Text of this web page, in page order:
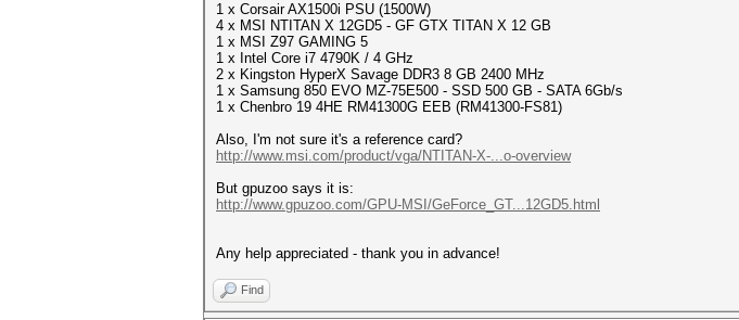
1 x Corsair AX1500i PSU (1500W)
4 x MSI NTITAN X 12GD5 - GF GTX TITAN X 12 GB
1 x MSI Z97 GAMING 5
1 x Intel Core i7 4790K / 4 GHz
2 x Kingston HyperX Savage DDR3 8 GB 2400 MHz
1 x Samsung 850 EVO MZ-75E500 - SSD 500 GB - SATA 6Gb/s
1 x Chenbro 19 4HE RM41300G EEB (RM41300-FS81)
Also, I'm not sure it's a reference card?
http://www.msi.com/product/vga/NTITAN-X-...o-overview
But gpuzoo says it is:
http://www.gpuzoo.com/GPU-MSI/GeForce_GT...12GD5.html
Any help appreciated - thank you in advance!
Find